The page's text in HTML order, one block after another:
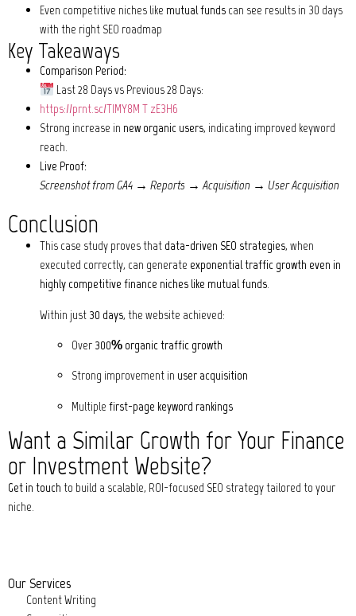
Even competitive niches like mutual funds can see results in 30 days
with the right SEO roadmap
Key Takeaways
Comparison Period:
Last 28 Days vs Previous 28 Days:
https://prnt.sc/TIMY8M_T_zE3H6
Strong increase in new organic users, indicating improved keyword
reach.
Live Proof:
Screenshot from GA4 → Reports → Acquisition → User Acquisition
Conclusion
This case study proves that data-driven SEO strategies, when
executed correctly, can generate exponential traffic growth even in
highly competitive finance niches like mutual funds.
Within just 30 days, the website achieved:
Over 300% organic traffic growth
Strong improvement in user acquisition
Multiple first-page keyword rankings
Want a Similar Growth for Your Finance
or Investment Website?
Get in touch to build a scalable, ROI-focused SEO strategy tailored to your
niche.
Our Services
Content Writing